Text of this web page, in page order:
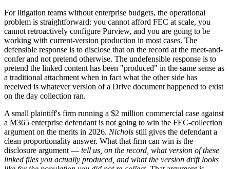
For litigation teams without enterprise budgets, the operational
problem is straightforward: you cannot afford FEC at scale, you
cannot retroactively configure Purview, and you are going to be
working with current-version production in most cases. The
defensible response is to disclose that on the record at the meet-and-
confer and not pretend otherwise. The undefensible response is to
pretend the linked content has been "produced" in the same sense as
a traditional attachment when in fact what the other side has
received is whatever version of a Drive document happened to exist
on the day collection ran.
A small plaintiff's firm running a $2 million commercial case against
a M365 enterprise defendant is not going to win the FEC-collection
argument on the merits in 2026. Nichols still gives the defendant a
clean proportionality answer. What that firm can win is the
disclosure argument — tell us, on the record, what version of these
linked files you actually produced, and what the version drift looks